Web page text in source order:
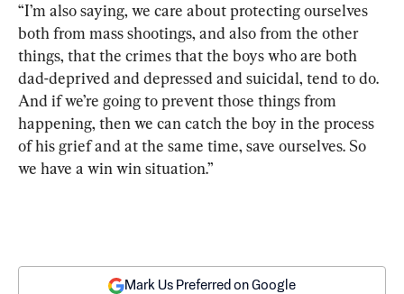
“I’m also saying, we care about protecting ourselves
both from mass shootings, and also from the other
things, that the crimes that the boys who are both
dad-deprived and depressed and suicidal, tend to do.
And if we’re going to prevent those things from
happening, then we can catch the boy in the process
of his grief and at the same time, save ourselves. So
we have a win win situation.”
Mark Us Preferred on Google